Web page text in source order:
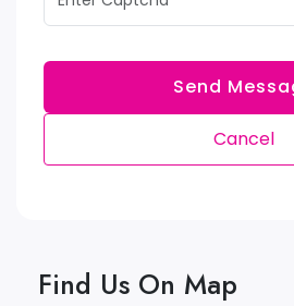
Find Us On Map
Send
Cancel